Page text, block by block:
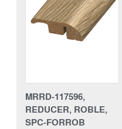
MRRD-117596,
REDUCER, ROBLE,
SPC-FORROB